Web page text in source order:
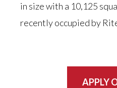
in size with a 10,125
recently occupied by
APPLY